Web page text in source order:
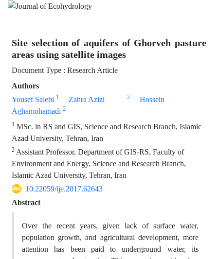
Site selection of aquifers of Ghorveh pasture
areas using satellite images
Document Type : Research Article
Authors
Yousef Salehi 1 Zahra Azizi 2
Hossein
Aghamohamadi 2
1 MSc. in RS and GIS, Science and Research Branch, Islamic
Azad University, Tehran, Iran
2 Assistant Professor, Department of GIS-RS, Faculty of
Environment and Energy, Science and Research Branch,
Islamic Azad University, Tehran, Iran
10.22059/ije.2017.62643
Abstract
Over the recent years, given lack of surface water,
population growth, and agricultural development, more
attention has been paid to underground water, its